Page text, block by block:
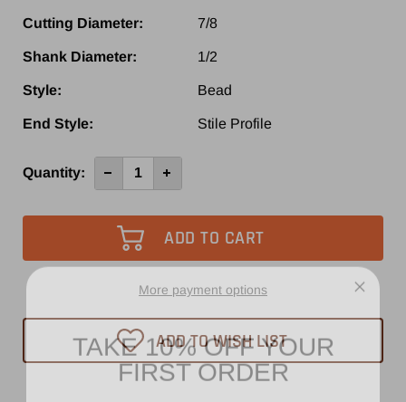
Cutting Diameter: 7/8
Shank Diameter: 1/2
Style: Bead
End Style: Stile Profile
Current
Quantity: Decrease
Quantity
Southeast
Tool
Carbide
7/8"
-
1/2"
Shank
Increase
Quantity
Southeast
Carbide
MDF
Door
7/8"
-
1/2"
Shank
More payment options
ADD TO WISH LIST
TAKE 10% OFF YOUR
FIRST ORDER